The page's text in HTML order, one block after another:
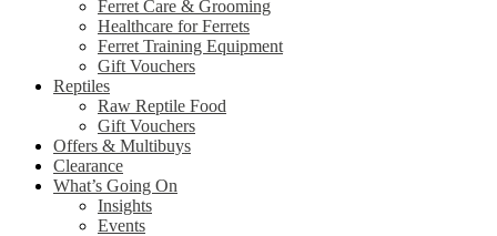
Ferret Care & Grooming
Healthcare for Ferrets
Ferret Training Equipment
Gift Vouchers
Reptiles
Raw Reptile Food
Gift Vouchers
Offers & Multibuys
Clearance
What’s Going On
Insights
Events